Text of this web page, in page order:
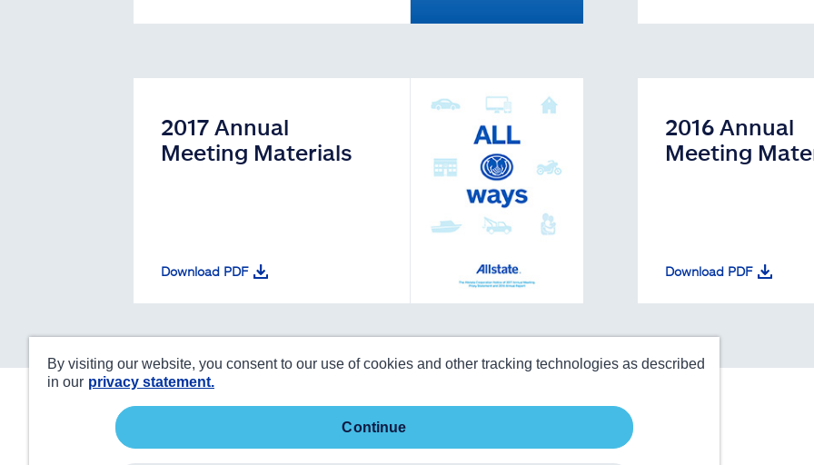
2017 Annual
Meeting Materials
Download PDF
2016 Annual
Meeting
Download PDF
By visiting our website, you consent to our use of cookies and other tracking technologies as described
in our privacy statement.
continue